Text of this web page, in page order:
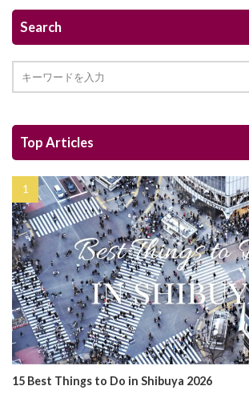
Search
Top Articles
15 Best Things to Do in Shibuya 2026